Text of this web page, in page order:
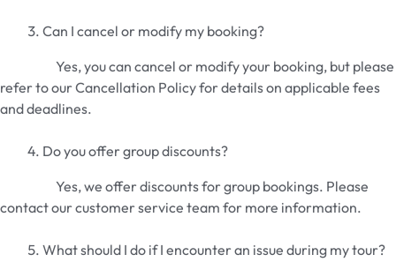
Can I cancel or modify my booking?
Yes, you can cancel or modify your booking, but please
refer to our Cancellation Policy for details on applicable fees
and deadlines.
Do you offer group discounts?
Yes, we offer discounts for group bookings. Please
contact our customer service team for more information.
What should I do if I encounter an issue during my tour?